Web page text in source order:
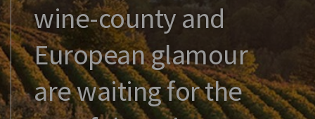
wine-county and
European glamour
are waiting for the